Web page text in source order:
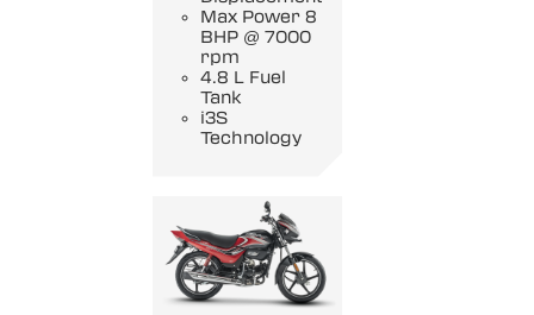
Max Power 8
BHP @ 7000
rpm
4.8 L Fuel
Tank
i3S
Technology